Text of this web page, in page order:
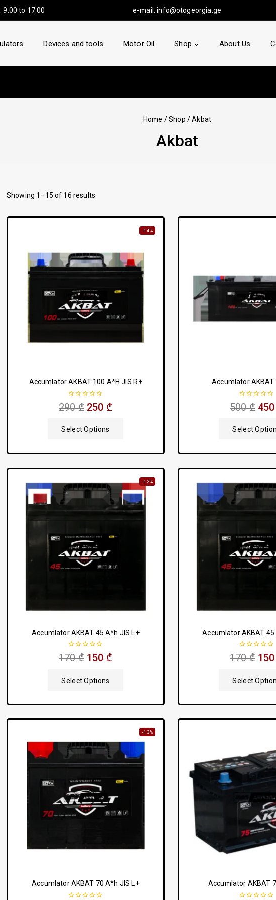
9:00 to 17:00 e-mail:info@otogeorgia.ge
Devices and tools Motor Oil Shop About Us
Home /Shop / Akbat
Akbat
Showing 1–15 of 16 results
-14%
Accumlator AKBAT 100 A*H JIS R+
0
out
290₾ 250 ₾
Select Options
Accumlator AKBAT
0
out
500₾ 450
Select
-12%
Accumlator AKBAT 45 A*h JIS L+
0
out
170₾ 150 ₾
Select Options
Accumlator AKBAT 45
0
out
170₾ 150
Select
-13%
Accumlator AKBAT 70 A*h JIS L+ Accumlator AKBAT